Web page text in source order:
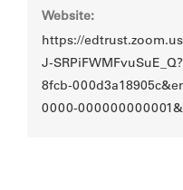
Website:
https://
J-
8fcb-
0000-